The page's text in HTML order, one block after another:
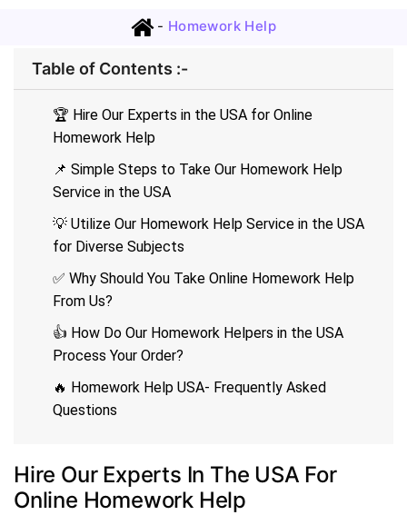
- Homework Help
Table of Contents :-
🏆 Hire Our Experts in the USA for Online
Homework Help
📌 Simple Steps to Take Our Homework Help
Service in the USA
💡 Utilize Our Homework Help Service in the USA
for Diverse Subjects
✅ Why Should You Take Online Homework Help
From Us?
👍 How Do Our Homework Helpers in the USA
Process Your Order?
🔥 Homework Help USA- Frequently Asked
Questions
Hire Our Experts In The USA For
Online Homework Help